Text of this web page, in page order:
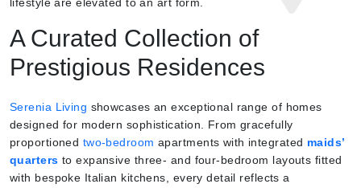
A Curated Collection of
Prestigious Residences
Serenia Living showcases an exceptional range of homes
designed for modern sophistication. From gracefully
proportioned two-bedroom apartments with integrated maids’
quarters to expansive three- and four-bedroom layouts fitted
with bespoke Italian kitchens, every detail reflects a